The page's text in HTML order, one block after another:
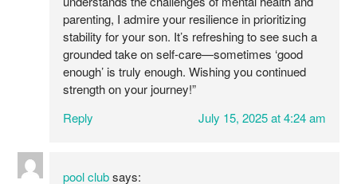
parenting, I admire your resilience in prioritizing
stability for your son. It’s refreshing to see such a
grounded take on self-care—sometimes ‘good
enough’ is truly enough. Wishing you continued
strength on your journey!”
Reply
July 15, 2025 at 4:24 am
pool club says: